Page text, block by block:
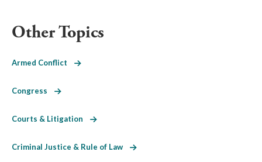
Other Topics
Armed Conflict
Congress
Courts & Litigation
Criminal Justice & Rule of Law